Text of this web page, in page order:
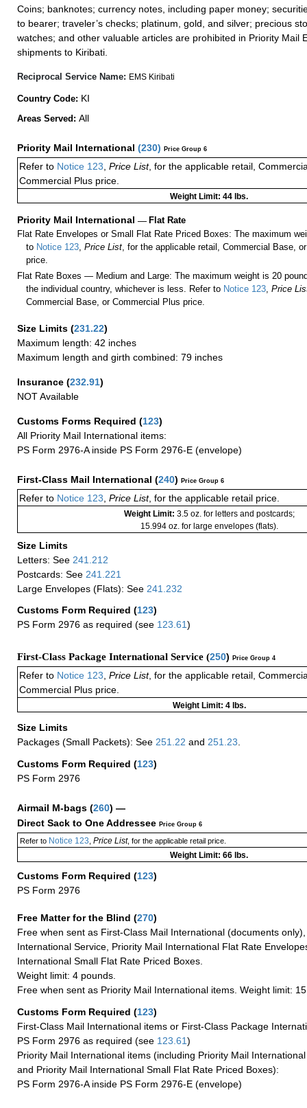
Coins; banknotes; currency notes, including paper money;
to bearer; traveler’s checks; platinum, gold, and silver; precious
watches; and other valuable articles are prohibited in Priority Mail
shipments to Kiribati.
Reciprocal Service Name: EMS Kiribati
Country Code: KI
Areas Served: All
Priority Mail International (230) Price Group 6
Refer to Notice 123 Price List, for the applicable retail,
Commercial Plus price.
Weight Limit: 44 lbs.
Priority Mail International — Flat Rate
Flat Rate Envelopes or Small Flat Rate Priced Boxes: The maximum
to Notice 123 ,Price List , for the applicable retail, Commercial Base,
price.
Flat Rate Boxes — Medium and Large: The maximum weight is 20
the individual country, whichever is less. Refer to Notice 123 ,Price
Commercial Base, or Commercial Plus price.
Size Limits (231.22)
Maximum length: 42 inches
Maximum length and girth combined: 79 inches
Insurance (232.91)
NOT Available
Customs Forms Required (123)
All Priority Mail International items:
PS Form 2976-A inside PS Form 2976-E (envelope)
First-Class Mail International (240) Price Group 6
Refer to Notice 123 Price List, for the applicable retail price.
Weight Limit: 3.5 oz. for letters and postcards;
15.994 oz. for large envelopes (flats).
Size Limits
Letters: See 241.212
Postcards: See 241.221
Large Envelopes (Flats): See 241.232
Customs Form Required (123)
PS Form 2976 as required (see 123.61)
First-Class Package International Service (250) Price Group 4
Refer to Notice 123 Price List, for the applicable retail,
Commercial Plus price.
Weight Limit: 4 lbs.
Size Limits
Packages (Small Packets): See 251.22 and 251.23
Customs Form Required (123)
PS Form 2976
Airmail M-bags (260) —
Direct Sack to One Addressee Price Group 6
Refer toNotice 123 Price List, for the applicable retail price.
Weight Limit: 66 lbs.
Customs Form Required (123)
PS Form 2976
Free Matter for the Blind (270)
Free when sent as First-Class Mail International (documents
International Service, Priority Mail International Flat Rate
International Small Flat Rate Priced Boxes.
Weight limit: 4 pounds.
Free when sent as Priority Mail International items. Weight limit:
Customs Form Required (123)
First-Class Mail International items or First-Class Package
PS Form 2976 as required (see 123.61)
Priority Mail International items (including Priority Mail
and Priority Mail International Small Flat Rate Priced Boxes):
PS Form 2976-A inside PS Form 2976-E (envelope)